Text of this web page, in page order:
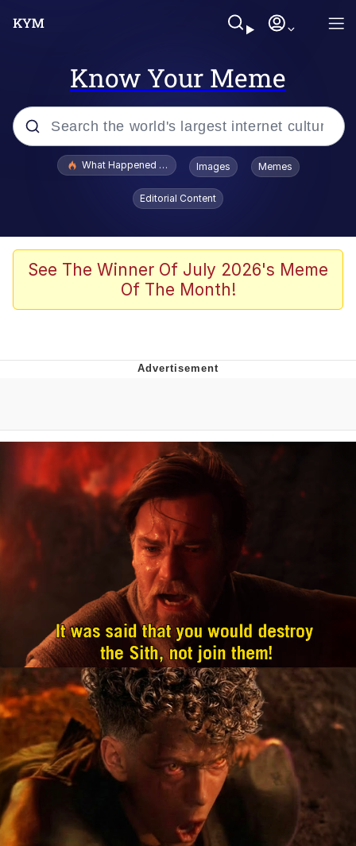
Know Your Meme
Popular searches
Evelyn Smith Smiling /
Evelynsmithhhhh Stare
Memes
Shakira On the Computer
Evelyn Smith Smiling /
Evelynsmithhhhh Stare
My Father-In-Law Is A Builder / We
Can't, We Don't Know How To Do It
Jacob Batalon CEO of Sex
What Happened To Toadsworth / Toadsworth Is Dead
Images Memes
Editorial Content
See The Winner Of July 2026's Meme
Of The Month!